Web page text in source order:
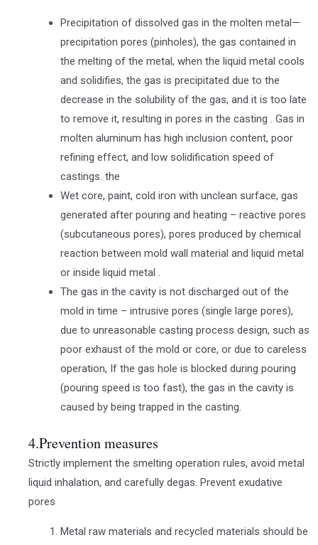
Precipitation of dissolved gas in the molten metal—
precipitation pores (pinholes), the gas contained in
the melting of the metal, when the liquid metal cools
and solidifies, the gas is precipitated due to the
decrease in the solubility of the gas, and it is too late
to remove it, resulting in pores in the casting . Gas in
molten aluminum has high inclusion content, poor
refining effect, and low solidification speed of
castings. the
Wet core, paint, cold iron with unclean surface, gas
generated after pouring and heating – reactive pores
(subcutaneous pores), pores produced by chemical
reaction between mold wall material and liquid metal
or inside liquid metal .
The gas in the cavity is not discharged out of the
mold in time – intrusive pores (single large pores),
due to unreasonable casting process design, such as
poor exhaust of the mold or core, or due to careless
operation, If the gas hole is blocked during pouring
(pouring speed is too fast), the gas in the cavity is
caused by being trapped in the casting.
4.Prevention measures
Strictly implement the smelting operation rules, avoid metal
liquid inhalation, and carefully degas. Prevent exudative
pores
Metal raw materials and recycled materials should be